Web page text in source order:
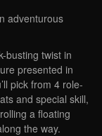
adventurous
busting twist in
presented in
pick from 4 role-
and special skill,
a floating
the way.